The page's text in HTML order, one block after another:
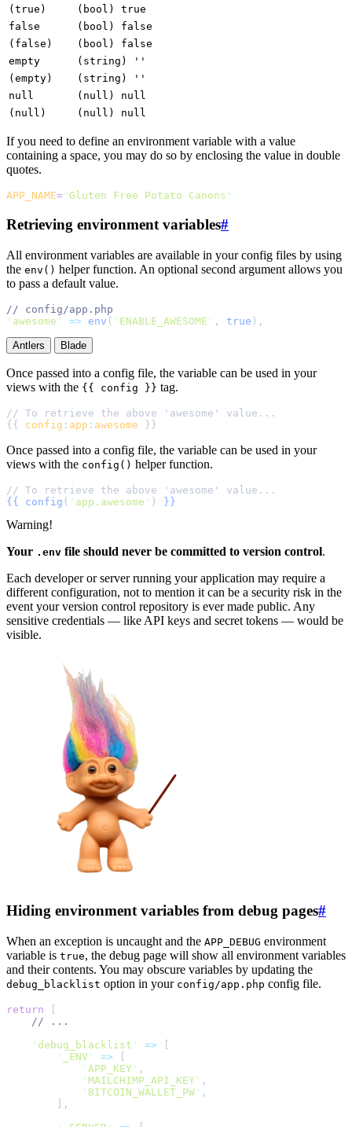
(true)
(bool) true
false
(bool) false
(false)
(bool) false
empty
(string) ''
(empty)
(string) ''
null
(null) null
(null)
(null) null
If you need to define an environment variable with a value
containing a space, you may do so by enclosing the value in double
quotes.
APP_NAME="Gluten Free Potato Canons "
Retrieving environment variables#
All environment variables are available in your config files by using
the env() helper function. An optional second argument allows you
to pass a default value.
//
' awesome ' => env ( ' ENABLE_AWESOME ' , true ) ,
Antlers Blade
Once passed into a config file, the variable can be used in your
views with the {{ config }} tag.
{{ config : app : awesome
Once passed into a config file, the variable can be used in your
views with the config() helper function.
{{
config ( ' app.awesome ' ) }}
Warning!
Your .env file should never be committed to version control.
Each developer or server running your application may require a
different configuration, not to mention it can be a security risk in the
event your version control repository is ever made public. Any
sensitive credentials — like API keys and secret tokens — would be
visible.
Hiding environment variables from debug pages#
When an exception is uncaught and the APP_DEBUG environment
variable is true, the debug page will show all environment variables
and their contents. You may obscure variables by updating the
debug_blacklist option in your config/app.php config file.
return
//
' debug_blacklist ' =>
'
_ENV ' =>
' APP_KEY ' ,
' MAILCHIMP_API_KEY ' ,
' BITCOIN_WALLET_PW ' ,
,